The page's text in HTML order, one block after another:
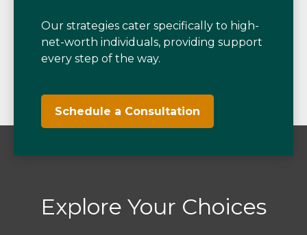
Our strategies cater specifically to high-
net-worth individuals, providing support
every step of the way.
Schedule a Consultation
Explore Your Choices